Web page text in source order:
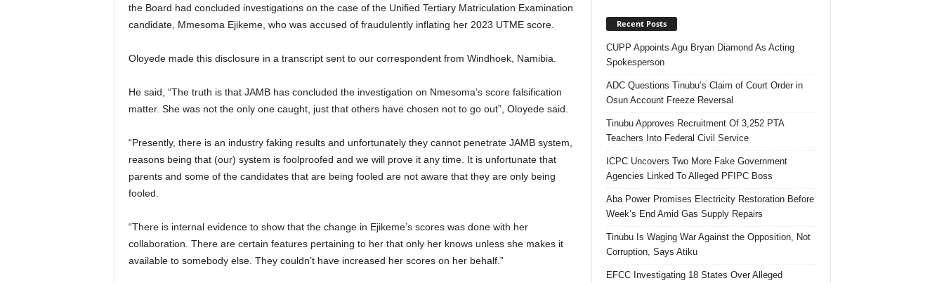
the Board had concluded investigations on the case of the Unified Tertiary Matriculation Examination
candidate, Mmesoma Ejikeme, who was accused of fraudulently inflating her 2023 UTME score.
Oloyede made this disclosure in a transcript sent to our correspondent from Windhoek, Namibia.
He said, “The truth is that JAMB has concluded the investigation on Nmesoma’s score falsification
matter. She was not the only one caught, just that others have chosen not to go out”, Oloyede said.
“Presently, there is an industry faking results and unfortunately they cannot penetrate JAMB system,
reasons being that (our) system is foolproofed and we will prove it any time. It is unfortunate that
parents and some of the candidates that are being fooled are not aware that they are only being
fooled.
“There is internal evidence to show that the change in Ejikeme’s scores was done with her
collaboration. There are certain features pertaining to her that only her knows unless she makes it
available to somebody else. They couldn’t have increased her scores on her behalf.”
Recent Posts
CUPP Appoints Agu Bryan Diamond As Acting
Spokesperson
ADC Questions Tinubu’s Claim of Court Order in
Osun Account Freeze Reversal
Tinubu Approves Recruitment Of 3,252 PTA
Teachers Into Federal Civil Service
ICPC Uncovers Two More Fake Government
Agencies Linked To Alleged PFIPC Boss
Aba Power Promises Electricity Restoration Before
Week’s End Amid Gas Supply Repairs
Tinubu Is Waging War Against the Opposition, Not
Corruption, Says Atiku
EFCC Investigating 18 States Over Alleged